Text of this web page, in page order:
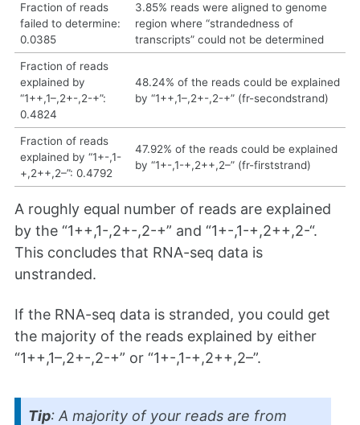
Fraction of reads
failed to determine:
0.0385
3.85% reads were aligned to genome
region where “strandedness of
transcripts” could not be determined
Fraction of reads
explained by
“1++,1–,2+-,2-+”:
0.4824
48.24% of the reads could be explained
by “1++,1–,2+-,2-+” (fr-secondstrand)
Fraction of reads
explained by “1+-,1-
+,2++,2–”: 0.4792
47.92% of the reads could be explained
by “1+-,1-+,2++,2–” (fr-firststrand)
A roughly equal number of reads are explained
by the “1++,1-,2+-,2-+” and “1+-,1-+,2++,2-“.
This concludes that RNA-seq data is
unstranded.
If the RNA-seq data is stranded, you could get
the majority of the reads explained by either
“1++,1–,2+-,2-+” or “1+-,1-+,2++,2–”.
Tip: A majority of your reads are from